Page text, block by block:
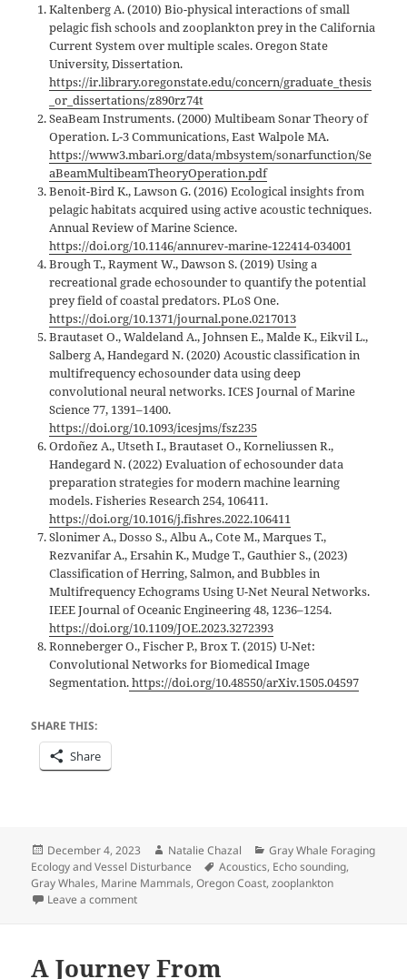
Kaltenberg A. (2010) Bio-physical interactions of small
pelagic fish schools and zooplankton prey in the California
Current System over multiple scales. Oregon State
University, Dissertation.
https://ir.library.oregonstate.edu/concern/graduate_thesis
_or_dissertations/z890rz74t
SeaBeam Instruments. (2000) Multibeam Sonar Theory of
Operation. L-3 Communications, East Walpole MA.
https://www3.mbari.org/data/mbsystem/sonarfunction/Se
aBeamMultibeamTheoryOperation.pdf
Benoit-Bird K., Lawson G. (2016) Ecological insights from
pelagic habitats acquired using active acoustic techniques.
Annual Review of Marine Science.
https://doi.org/10.1146/annurev-marine-122414-034001
Brough T., Rayment W., Dawson S. (2019) Using a
recreational grade echosounder to quantify the potential
prey field of coastal predators. PLoS One.
https://doi.org/10.1371/journal.pone.0217013
Brautaset O., Waldeland A., Johnsen E., Malde K., Eikvil L.,
Salberg A, Handegard N. (2020) Acoustic classification in
multifrequency echosounder data using deep
convolutional neural networks. ICES Journal of Marine
Science 77, 1391–1400.
https://doi.org/10.1093/icesjms/fsz235
Ordoñez A., Utseth I., Brautaset O., Korneliussen R.,
Handegard N. (2022) Evaluation of echosounder data
preparation strategies for modern machine learning
models. Fisheries Research 254, 106411.
https://doi.org/10.1016/j.fishres.2022.106411
Slonimer A., Dosso S., Albu A., Cote M., Marques T.,
Rezvanifar A., Ersahin K., Mudge T., Gauthier S., (2023)
Classification of Herring, Salmon, and Bubbles in
Multifrequency Echograms Using U-Net Neural Networks.
IEEE Journal of Oceanic Engineering 48, 1236–1254.
https://doi.org/10.1109/JOE.2023.3272393
Ronneberger O., Fischer P., Brox T. (2015) U-Net:
Convolutional Networks for Biomedical Image
Segmentation.https://doi.org/10.48550/arXiv.1505.04597
SHARE THIS:
Share
Posted
on
December 4, 2023 Author
Natalie Chazal Categories
Gray Whale Foraging
Ecology and Vessel Disturbance
Tags
Acoustics, Echo sounding,
Gray Whales, Marine Mammals,Oregon Coast,zooplankton
Leave a commenton Sonar savvy: using echo sounders to
A Journey From